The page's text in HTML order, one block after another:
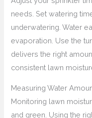
needs. Set watering
underwatering. Water
evaporation. Use the
delivers the right
consistent lawn
Measuring Water
Monitoring lawn
and green. Using the